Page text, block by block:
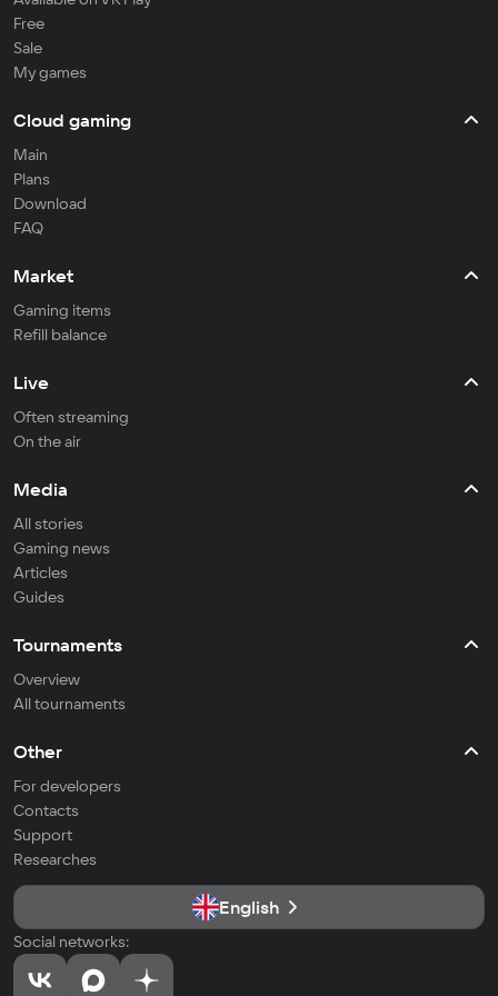
Free
Sale
My games
Cloud gaming
Main
Plans
Download
FAQ
Market
Gaming items
Refill balance
Live
Often streaming
On the air
Media
All stories
Gaming news
Articles
Guides
Tournaments
Overview
All tournaments
Other
For developers
Contacts
Support
Researches
English
Social networks: